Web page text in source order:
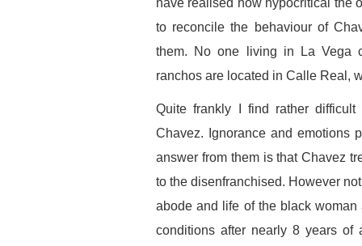
to reconcile the behaviour of
them. No one living in La Vega
ranchos are located in Calle Real,
Quite frankly I find rather
Chavez. Ignorance and emotions
answer from them is that Chavez
to the disenfranchised. However
abode and life of the black
conditions after nearly 8 years